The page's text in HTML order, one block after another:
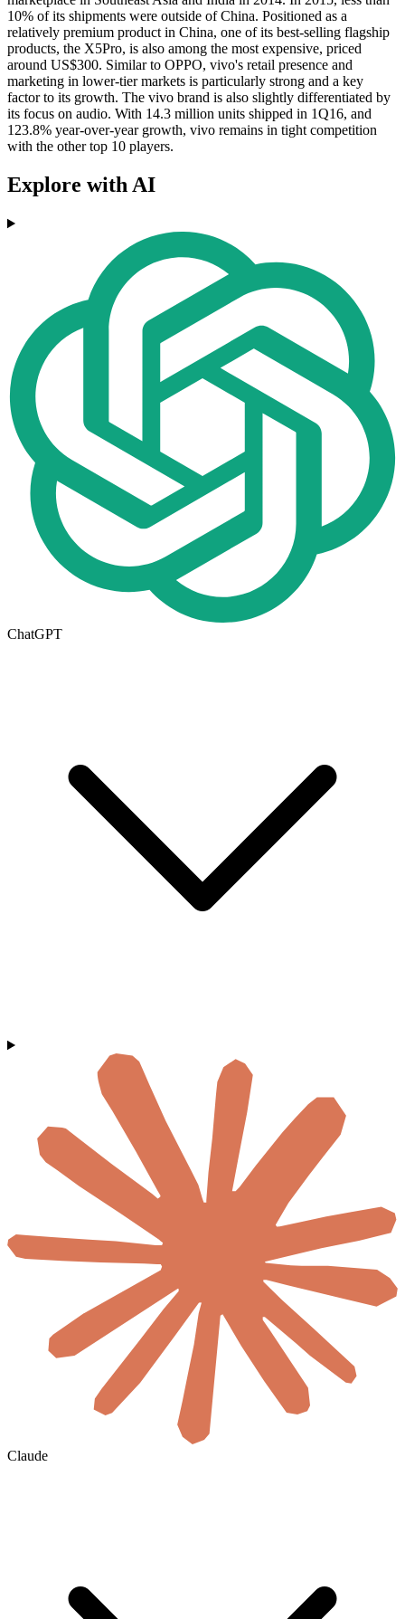
10% of its shipments were outside of China. Positioned as a
relatively premium product in China, one of its best-selling flagship
products, the X5Pro, is also among the most expensive, priced
around US$300. Similar to OPPO, vivo's retail presence and
marketing in lower-tier markets is particularly strong and a key
factor to its growth. The vivo brand is also slightly differentiated by
its focus on audio. With 14.3 million units shipped in 1Q16, and
123.8% year-over-year growth, vivo remains in tight competition
with the other top 10 players.
Explore with AI
ChatGPT
Claude